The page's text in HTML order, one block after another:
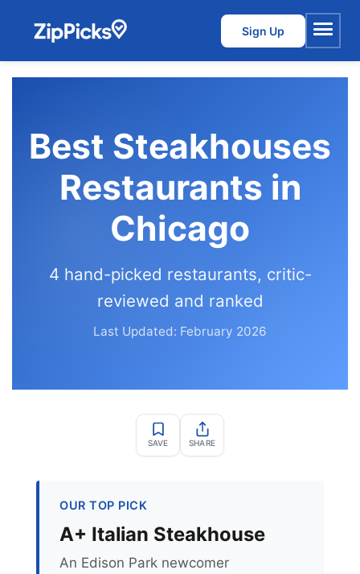
Sign Up
Menu
Best Steakhouses
Restaurants in
Chicago
4 hand-picked restaurants, critic-
reviewed and ranked
Last Updated: February 2026
SAVE SHARE
OUR TOP PICK
A+ Italian Steakhouse
An Edison Park newcomer